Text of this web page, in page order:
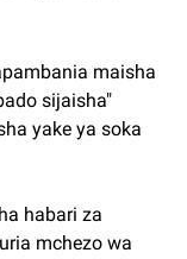
maisha
sijaisha"
yake ya soka
habari za
mchezo wa